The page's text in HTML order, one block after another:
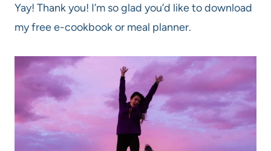
Yay! Thank you! I’m so glad you’d like to download
my free e-cookbook or meal planner.